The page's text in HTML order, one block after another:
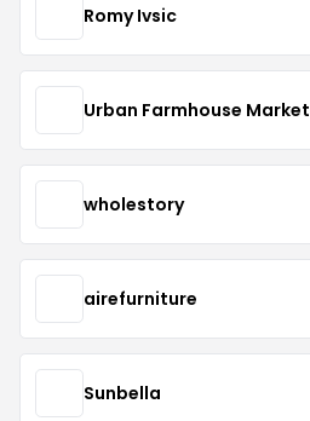
Romy Ivsic
Urban Farmhouse Market
wholestory
airefurniture
Sunbella